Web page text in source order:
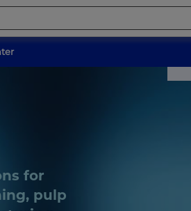
for
pulp